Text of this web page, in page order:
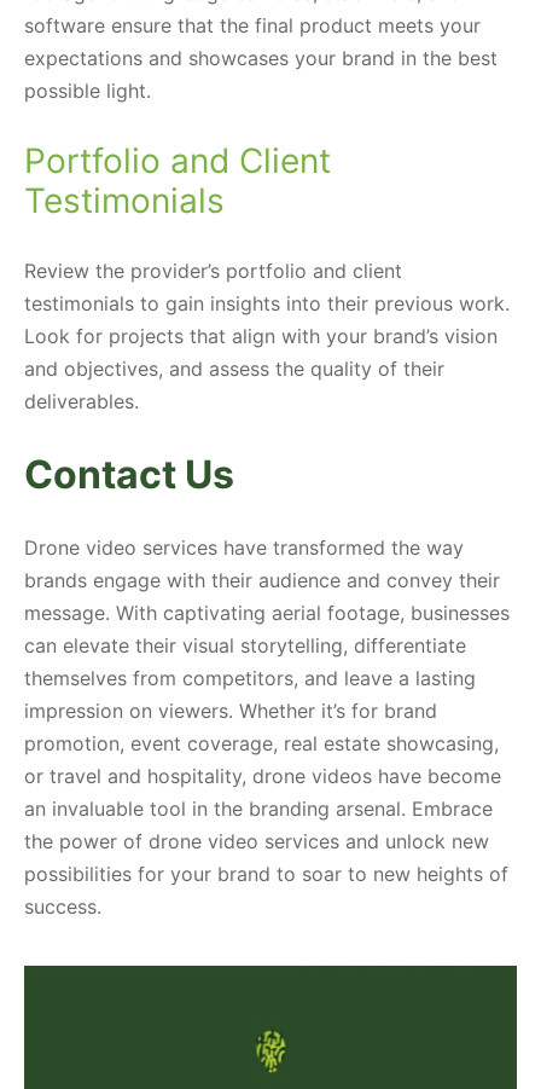
software ensure that the final product meets your
expectations and showcases your brand in the best
possible light.
Portfolio and Client
Testimonials
Review the provider’s portfolio and client
testimonials to gain insights into their previous work.
Look for projects that align with your brand’s vision
and objectives, and assess the quality of their
deliverables.
Contact Us
Drone video services have transformed the way
brands engage with their audience and convey their
message. With captivating aerial footage, businesses
can elevate their visual storytelling, differentiate
themselves from competitors, and leave a lasting
impression on viewers. Whether it’s for brand
promotion, event coverage, real estate showcasing,
or travel and hospitality, drone videos have become
an invaluable tool in the branding arsenal. Embrace
the power of drone video services and unlock new
possibilities for your brand to soar to new heights of
success.